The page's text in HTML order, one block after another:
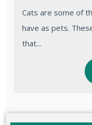
Cats are some of the most amazing animals you can
have as pets.
that...